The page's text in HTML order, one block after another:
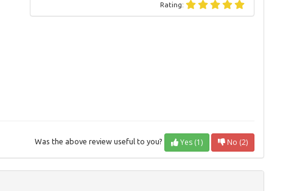
Rating:
Was the above review useful to you? Yes (1) No (2)